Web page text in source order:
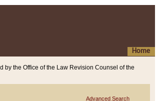
Home
by the Office of the Law Revision Counsel of the
Advanced Search